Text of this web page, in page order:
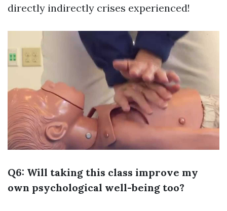
directly indirectly crises experienced!
Q6: Will taking this class improve my
own psychological well-being too?